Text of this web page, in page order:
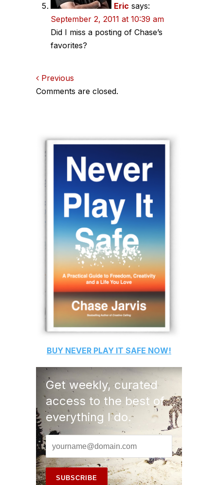
Eric says:
September 2, 2011 at 10:39 am
Did I miss a posting of Chase’s
favorites?
Comments
Previous
Comments are closed.
BUY NEVER PLAY IT SAFE NOW!
Get weekly, curated
access to the best of
everything I do.